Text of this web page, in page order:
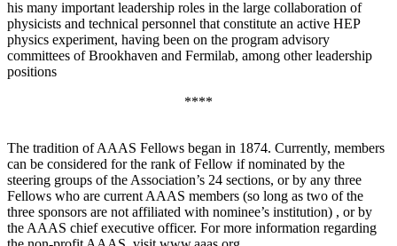
his many important leadership roles in the large collaboration of
physicists and technical personnel that constitute an active HEP
physics experiment, having been on the program advisory
committees of Brookhaven and Fermilab, among other leadership
positions
****
The tradition of AAAS Fellows began in 1874. Currently, members
can be considered for the rank of Fellow if nominated by the
steering groups of the Association’s 24 sections, or by any three
Fellows who are current AAAS members (so long as two of the
three sponsors are not affiliated with nominee’s institution) , or by
the AAAS chief executive officer. For more information regarding